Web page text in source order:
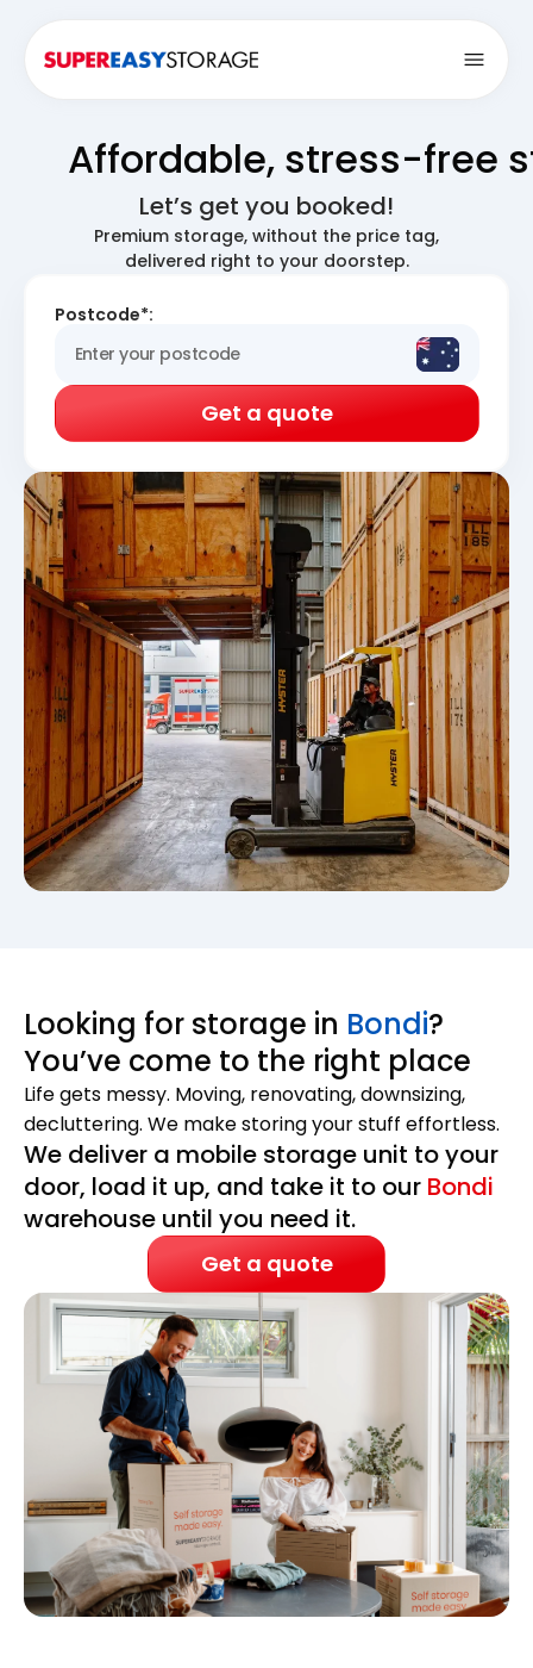
Affordable, stress-free
Let’s get you booked!
Premium storage, without the price tag,
delivered right to your doorstep.
Postcode*:
Get a quote
Looking for storage in Bondi?
You’ve come to the right place
Life gets messy. Moving, renovating, downsizing,
decluttering. We make storing your stuff effortless.
We deliver a mobile storage unit to your
door, load it up, and take it to our Bondi
warehouse until you need it.
Get a quote